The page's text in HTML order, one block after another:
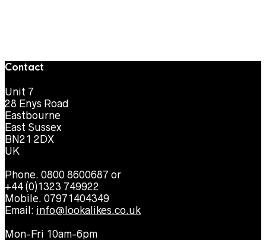
Contact
Unit 7
28 Enys Road
Eastbourne
East Sussex
BN21 2DX
UK
Phone. 0800 8600687 or
+44 (0)1323 749922
Mobile. 07971404349
Email: info@lookalikes.co.uk
Mon-Fri 10am-6pm